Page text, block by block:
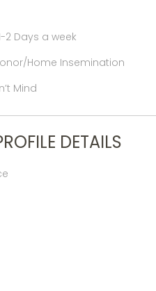
2 Days a week
Home Insemination
Mind
DETAILS